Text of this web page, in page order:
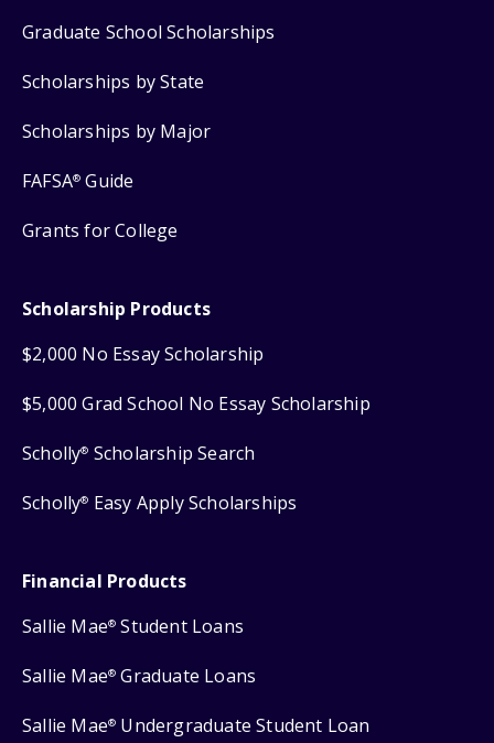
Graduate School Scholarships
Scholarships by State
Scholarships by Major
FAFSA® Guide
Grants for College
Scholarship Products
$2,000 No Essay Scholarship
$5,000 Grad School No Essay Scholarship
Scholly® Scholarship Search
Scholly® Easy Apply Scholarships
Financial Products
Sallie Mae® Student Loans
Sallie Mae® Graduate Loans
Sallie Mae® Undergraduate Student Loan